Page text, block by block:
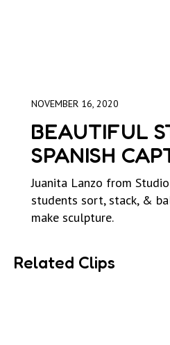
NOVEMBER 16, 2020
BEAUTIFUL
SPANISH
Juanita Lanzo from
students sort, stack, &
make sculpture.
Related Clips